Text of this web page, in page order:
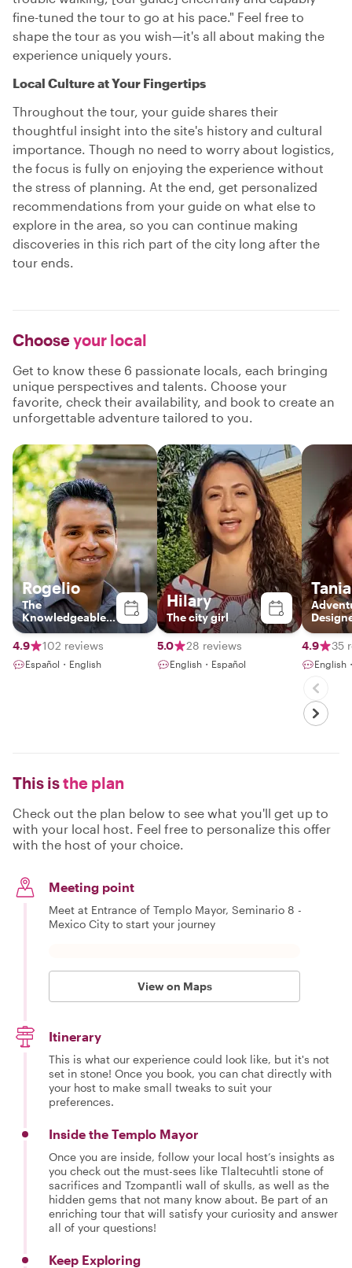
fine-tuned the tour to go at his pace." Feel free to
shape the tour as you wish—it's all about making the
experience uniquely yours.
Local Culture at Your Fingertips
Throughout the tour, your guide shares their
thoughtful insight into the site's history and cultural
importance. Though no need to worry about logistics,
the focus is fully on enjoying the experience without
the stress of planning. At the end, get personalized
recommendations from your guide on what else to
explore in the area, so you can continue making
discoveries in this rich part of the city long after the
tour ends.
Chooseyour local
Get to know these 6 passionate locals, each bringing
unique perspectives and talents. Choose your
favorite, check their availability, and book to create an
unforgettable adventure tailored to you.
Rogelio
The
Knowledgeable
Local
4.9
102 reviews
Español・English
Hilary
The city girl
5.0 28 reviews
English・Español
Tania
4.9 35
English
This isthe plan
Check out the plan below to see what you'll get up to
with your local host. Feel free to personalize this offer
with the host of your choice.
Meeting point
Meet at Entrance of Templo Mayor, Seminario 8 -
Mexico City to start your journey
View on Maps
Itinerary
This is what our experience could look like, but it's not
set in stone! Once you book, you can chat directly with
your host to make small tweaks to suit your
preferences.
Inside the Templo Mayor
Once you are inside, follow your local host’s insights as
you check out the must-sees like Tlaltecuhtli stone of
sacrifices and Tzompantli wall of skulls, as well as the
hidden gems that not many know about. Be part of an
enriching tour that will satisfy your curiosity and answer
all of your questions!
Keep Exploring